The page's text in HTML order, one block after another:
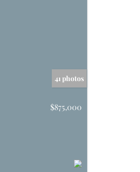
41 photos
$875,000